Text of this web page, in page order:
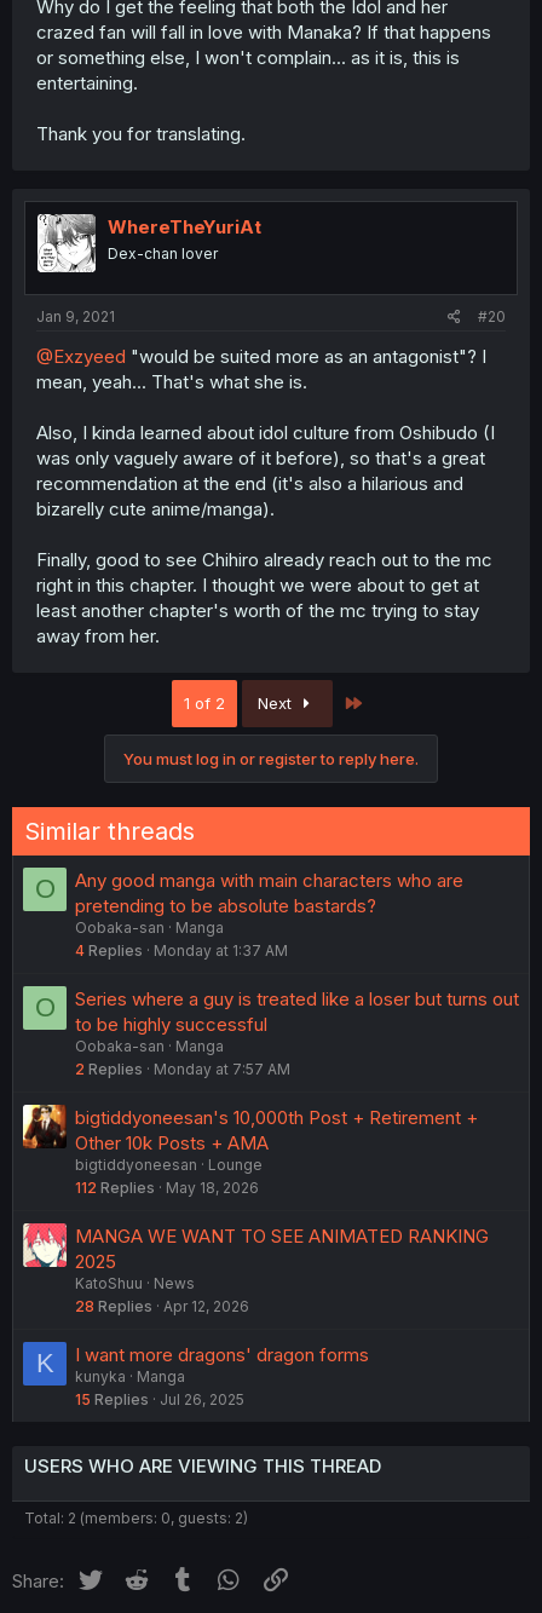
Why do I get the feeling that both the Idol and her
crazed fan will fall in love with Manaka? If that happens
or something else, I won't complain... as it is, this is
entertaining.
Thank you for translating.
WhereTheYuriAt
Dex-chan lover
Jan 9, 2021 #20
@Exzyeed "would be suited more as an antagonist"? I
mean, yeah... That's what she is.
Also, I kinda learned about idol culture from Oshibudo (I
was only vaguely aware of it before), so that's a great
recommendation at the end (it's also a hilarious and
bizarelly cute anime/manga).
Finally, good to see Chihiro already reach out to the mc
right in this chapter. I thought we were about to get at
least another chapter's worth of the mc trying to stay
away from her.
1 of 2 Next
You must log in or register to reply here.
Similar threads
O
Any good manga with main characters who are
pretending to be absolute bastards?
Oobaka-san
Manga
4 Replies Monday at 1:37 AM
O
Series where a guy is treated like a loser but turns out
to be highly successful
Oobaka-san
Manga
2 Replies Monday at 7:57 AM
bigtiddyoneesan's 10,000th Post + Retirement +
Other 10k Posts + AMA
bigtiddyoneesan
Lounge
112 Replies May 18, 2026
MANGA WE WANT TO SEE ANIMATED RANKING
2025
KatoShuu
News
28 Replies Apr 12, 2026
K I want more dragons' dragon forms
kunyka
Manga
15 Replies Jul 26, 2025
USERS WHO ARE VIEWING THIS THREAD
Total: 2 (members: 0, guests: 2)
Share: Twitter Reddit Tumblr WhatsApp